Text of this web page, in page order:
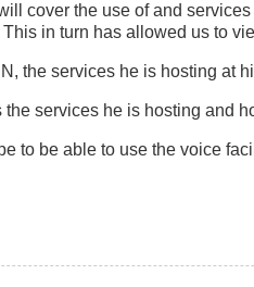
cover the use of and
in turn has allowed us to
the services he is hosting at
services he is hosting and
to be able to use the voice